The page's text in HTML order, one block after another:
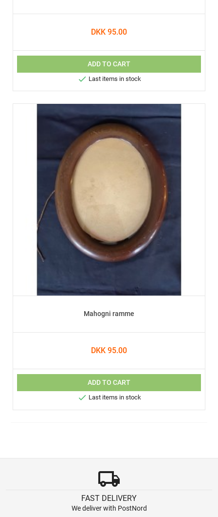
DKK 95.00
ADD TO CART
 Last items in stock
Mahogni ramme
DKK 95.00
ADD TO CART
 Last items in stock
local_shipping
FAST DELIVERY
We deliver with PostNord